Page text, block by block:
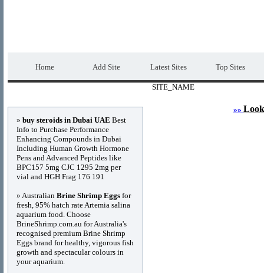
Home Add Site Latest Sites Top Sites
SITE_NAME
»»
» buy steroids in Dubai UAE Best
Info to Purchase Performance
Enhancing Compounds in Dubai
Including Human Growth Hormone
Pens and Advanced Peptides like
BPC157 5mg CJC 1295 2mg per
vial and HGH Frag 176 191
» Australian Brine Shrimp Eggs for
fresh, 95% hatch rate Artemia salina
aquarium food. Choose
BrineShrimp.com.au for Australia's
recognised premium Brine Shrimp
Eggs brand for healthy, vigorous fish
growth and spectacular colours in
your aquarium.